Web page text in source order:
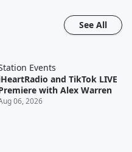
See All
Events
and TikTok LIVE
with Alex Warren
06, 2026